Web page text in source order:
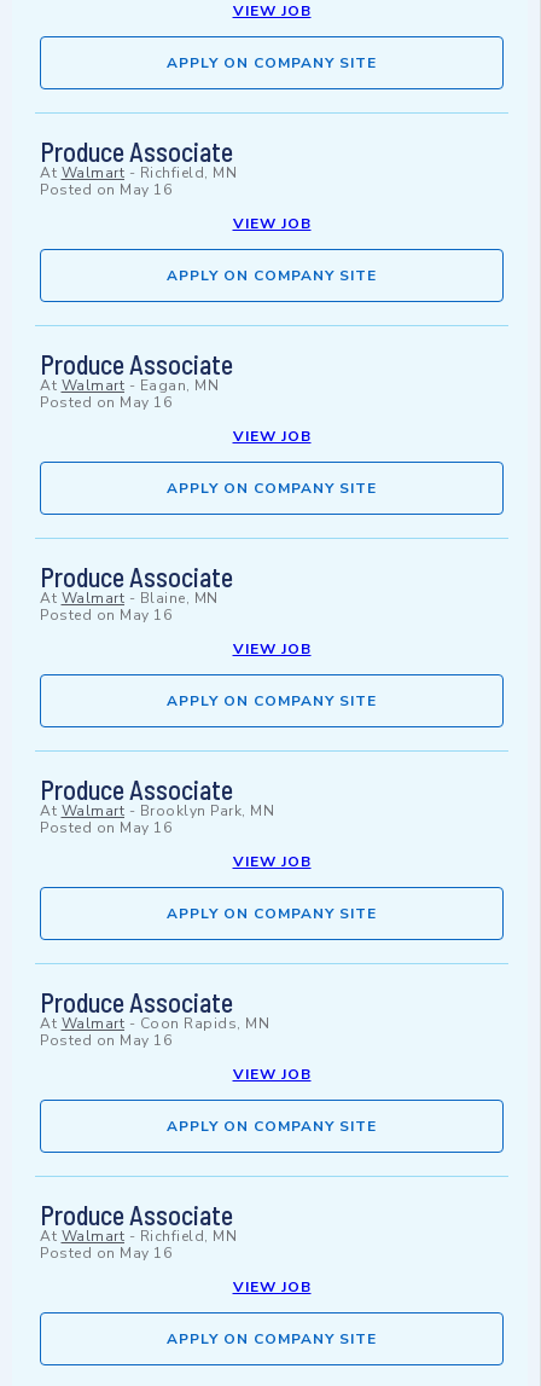
VIEW JOB
APPLY ON COMPANY SITE
Produce Associate
At Walmart - Richfield, MN
Posted on May 16
VIEW JOB
APPLY ON COMPANY SITE
Produce Associate
At Walmart - Eagan, MN
Posted on May 16
VIEW JOB
APPLY ON COMPANY SITE
Produce Associate
At Walmart - Blaine, MN
Posted on May 16
VIEW JOB
APPLY ON COMPANY SITE
Produce Associate
At Walmart - Brooklyn Park, MN
Posted on May 16
VIEW JOB
APPLY ON COMPANY SITE
Produce Associate
At Walmart - Coon Rapids, MN
Posted on May 16
VIEW JOB
APPLY ON COMPANY SITE
Produce Associate
At Walmart - Richfield, MN
Posted on May 16
VIEW JOB
APPLY ON COMPANY SITE